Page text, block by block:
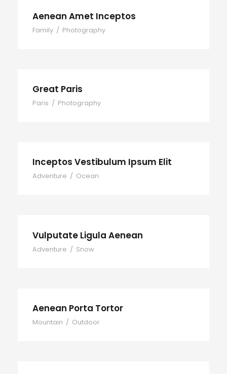
Aenean Amet Inceptos
Family / Photography
Great Paris
Paris / Photography
Inceptos Vestibulum Ipsum Elit
Adventure / Ocean
Vulputate Ligula Aenean
Adventure / Snow
Aenean Porta Tortor
Mountain / Outdoor